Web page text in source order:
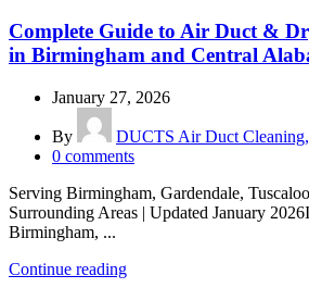
Complete Guide to Air Duct &
in Birmingham and Central
January 27, 2026
By
DUCTS Air Duct
0 comments
Serving Birmingham, Gardendale,
Surrounding Areas | Updated January
Birmingham, ...
Continue reading